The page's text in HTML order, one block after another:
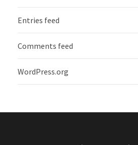
Entries feed
Comments feed
WordPress.org